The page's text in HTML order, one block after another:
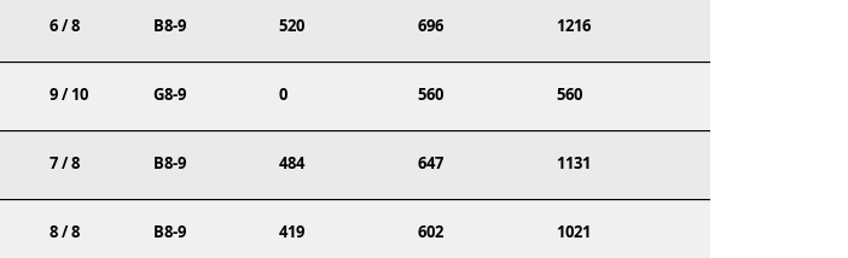
6 / 8 B8-9 520 696 1216
9 / 10 G8-9 0 560 560
7 / 8 B8-9 484 647 1131
8 / 8 B8-9 419 602 1021